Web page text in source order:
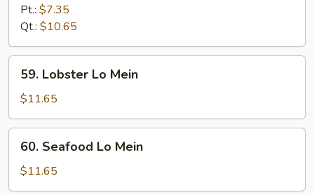
Special
Lo
Mein
Pt.: $7.35
Qt.: $10.65
Lobster
Lo
Mein
59. Lobster Lo Mein
$11.65
Seafood
Lo
Mein
60. Seafood Lo Mein
$11.65